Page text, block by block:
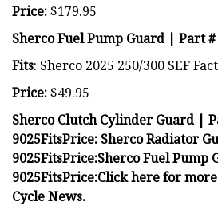
Price:$179.95
Sherco Fuel Pump Guard | Part #
Fits: Sherco 2025 250/300 SEF
Price:$49.95
Sherco Clutch Cylinder Guard |
9025FitsPrice: Sherco Radiator
9025FitsPrice:Sherco Fuel Pump
9025FitsPrice:Click here for
Cycle News.